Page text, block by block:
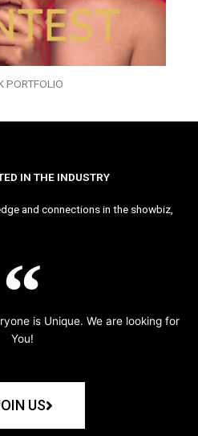
PORTFOLIO
IN THE INDUSTRY
and connections in the showbiz,
is Unique. We are looking for
You!
US